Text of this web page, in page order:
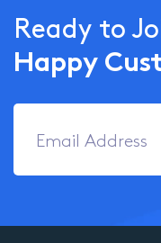
Ready to
Happy